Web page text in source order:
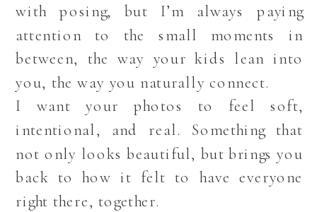
with posing, but I’m always paying
attention to the small moments in
between, the way your kids lean into
you, the way you naturally connect.
I want your photos to feel soft,
intentional, and real. Something that
not only looks beautiful, but brings you
back to how it felt to have everyone
right there, together.